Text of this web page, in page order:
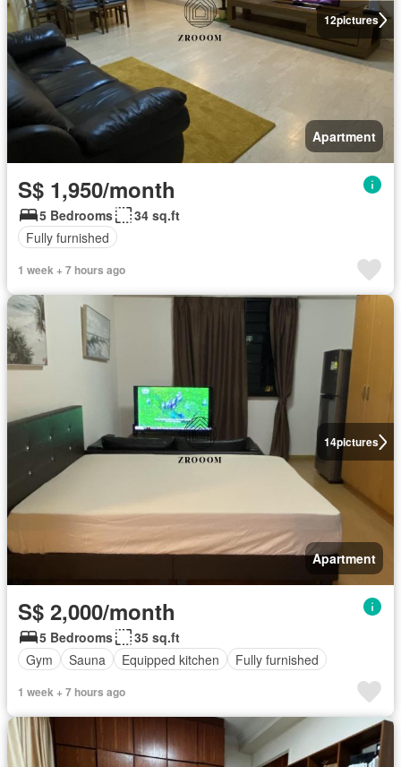
12pictures
Apartment
S$ 1,950/month
5 Bedrooms
34 sq.ft
Fully furnished
1 week + 7 hours ago
14pictures
Apartment
S$ 2,000/month
5 Bedrooms
35 sq.ft
Gym
Sauna Equipped kitchen Fully furnished
1 week + 7 hours ago